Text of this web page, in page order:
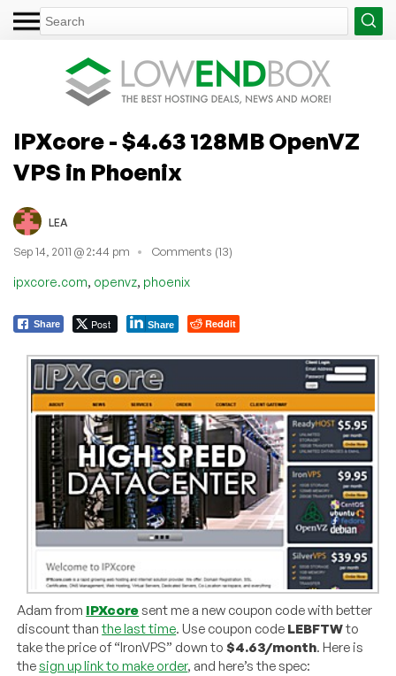
IPXcore - $4.63 128MB OpenVZ
VPS in Phoenix
LEA
Sep 14, 2011 @ 2:44 pm Comments (13)
ipxcore.com, openvz, phoenix
Share Post Share Reddit
Adam from IPXcoresent me a new coupon code with better
discount thanthe last time. Use coupon code LEBFTWto
take the price of “IronVPS” down to$4.63/month. Here is
thesign up link to make order, and here’s the spec: